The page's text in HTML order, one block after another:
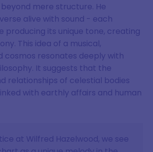
beyond mere structure. He
alive with sound - each
producing its unique tone, creating
This idea of a musical,
cosmos resonates deeply with
It suggests that the
relationships of celestial bodies
with earthly affairs and human
at Wilfred Hazelwood, we see